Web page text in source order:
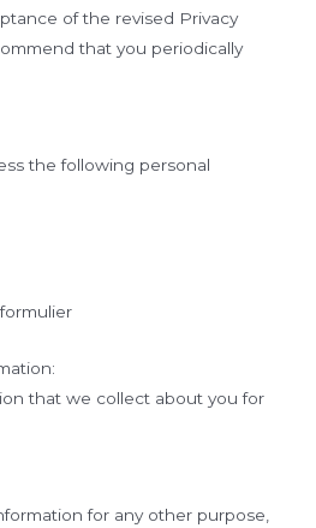
of the revised Privacy
that you periodically
the following personal
that we collect about you for
for any other purpose,